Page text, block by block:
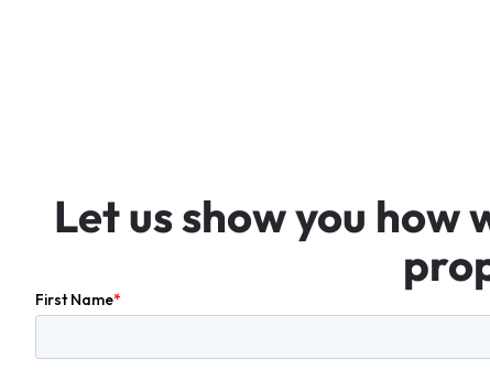
Letusshowyou how